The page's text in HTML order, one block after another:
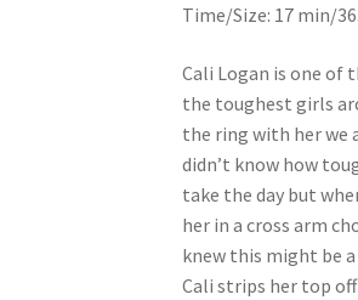
Time/Size: 17 min/
Cali Logan is one of
the toughest girls
the ring with her we
didn’t know how
take the day but
her in a cross arm
knew this might be
Cali strips her top